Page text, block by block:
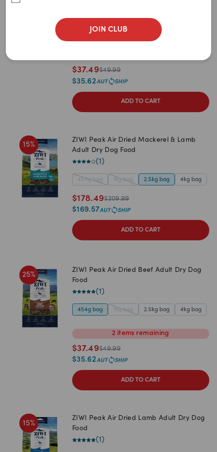
JOIN CLUB
Z to A
Price: Low to High
Price: High to Low
454g bag 1kg bag 2.5kg bag
$37.49$49.99
$35.62
ADD TO CART
15%
ZIWI Peak Air Dried Mackerel & Lamb
Adult Dry Dog Food
(1 )
454g bag 1kg bag 2.5kg bag 4kg bag
$178.49$209.99
$169.57
ADD TO CART
25%
ZIWI Peak Air Dried Beef Adult Dry Dog
Food
(1 )
454g bag 1kg bag 2.5kg bag 4kg bag
2 items remaining
$37.49$49.99
$35.62
ADD TO CART
15%
ZIWI Peak Air Dried Lamb Adult Dry Dog
Food
(1 )